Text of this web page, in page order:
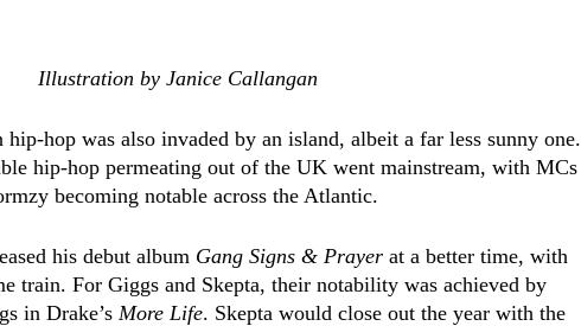
Illustration by Janice Callangan
hop was also invaded by an island, albeit a far less sunny one.
hip-hop permeating out of the UK went mainstream, with MCs
becoming notable across the Atlantic.
his debut album Gang Signs & Prayer at a better time, with
train. For Giggs and Skepta, their notability was achieved by
in Drake’s More Life. Skepta would close out the year with the